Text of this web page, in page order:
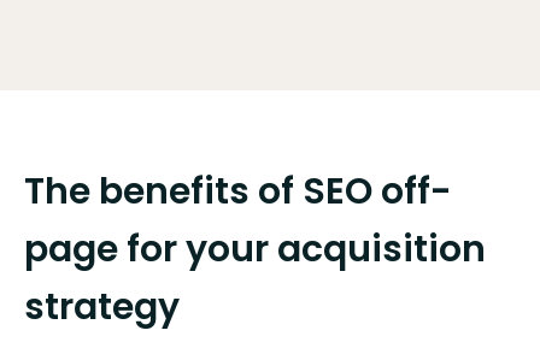
The benefits of SEO off-
page for your acquisition
strategy